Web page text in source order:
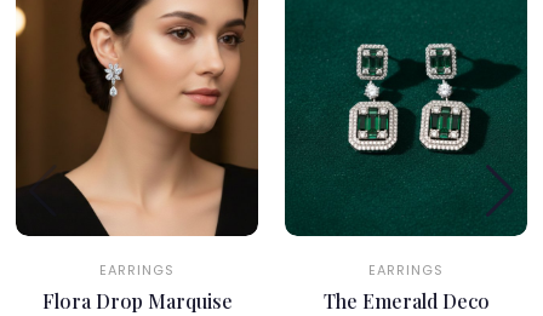
EARRINGS
Flora Drop Marquise
EARRINGS
The Emerald Deco